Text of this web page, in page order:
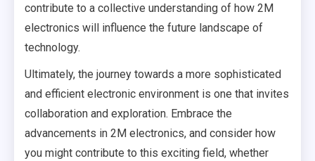
contribute to a collective understanding of how 2M
electronics will influence the future landscape of
technology.
Ultimately, the journey towards a more sophisticated
and efficient electronic environment is one that invites
collaboration and exploration. Embrace the
advancements in 2M electronics, and consider how
you might contribute to this exciting field, whether